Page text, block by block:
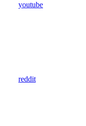
youtube
reddit